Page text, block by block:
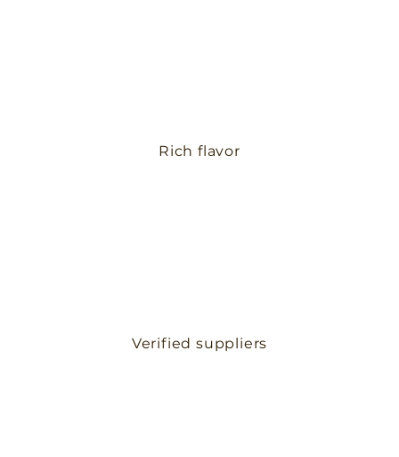
Rich flavor
Verified suppliers